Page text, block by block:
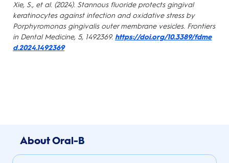
Xie, S., et al. (2024). Stannous fluoride protects gingival
keratinocytes against infection and oxidative stress by
Porphyromonas gingivalis outer membrane vesicles. Frontiers
in Dental Medicine, 5, 1492369. https://doi.org/10.3389/fdme
d.2024.1492369
About Oral-B